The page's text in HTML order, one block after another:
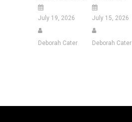
July 19, 2026
Deborah Cater
July 15, 2026
Deborah Cater